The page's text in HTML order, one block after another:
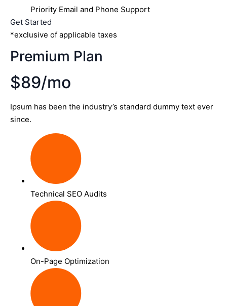
Priority Email and Phone Support
Get Started
*exclusive of applicable taxes
Premium Plan
$89/mo
Ipsum has been the industry’s standard dummy text ever
since.
Technical SEO Audits
On-Page Optimization